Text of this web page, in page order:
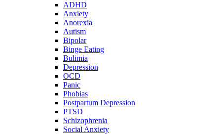
ADHD
Anxiety
Anorexia
Autism
Bipolar
Binge Eating
Bulimia
Depression
OCD
Panic
Phobias
Postpartum Depression
PTSD
Schizophrenia
Social Anxiety